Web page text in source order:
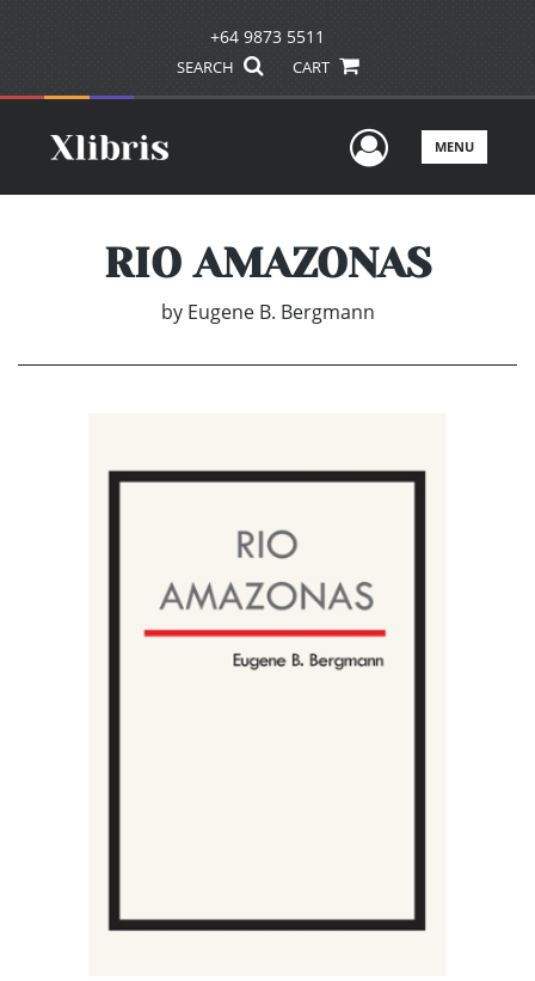
+64 9873 5511
SEARCH CART
UserMENU
RIO AMAZONAS
by Eugene B. Bergmann